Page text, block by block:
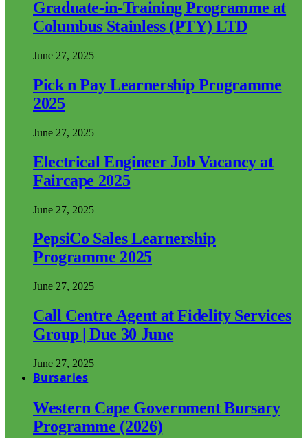
Graduate-in-Training Programme at
Columbus Stainless (PTY) LTD
June 27, 2025
Pick n Pay Learnership Programme
2025
June 27, 2025
Electrical Engineer Job Vacancy at
Faircape 2025
June 27, 2025
PepsiCo Sales Learnership
Programme 2025
June 27, 2025
Call Centre Agent at Fidelity Services
Group | Due 30 June
June 27, 2025
Bursaries
Western Cape Government Bursary
Programme (2026)